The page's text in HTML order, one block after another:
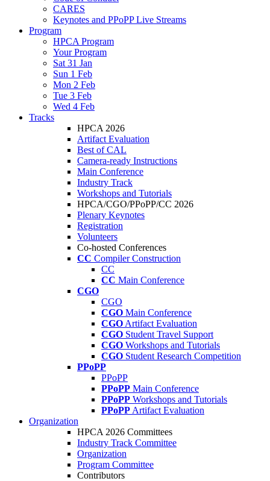
CARES
Keynotes and PPoPP Live Streams
Program
HPCA Program
Your Program
Sat 31 Jan
Sun 1 Feb
Mon 2 Feb
Tue 3 Feb
Wed 4 Feb
Tracks
HPCA 2026
Artifact Evaluation
Best of CAL
Camera-ready Instructions
Main Conference
Industry Track
Workshops and Tutorials
HPCA/CGO/PPoPP/CC 2026
Plenary Keynotes
Registration
Volunteers
Co-hosted Conferences
CC Compiler Construction
CC
CC Main Conference
CGO
CGO
CGO Main Conference
CGO Artifact Evaluation
CGO Student Travel Support
CGO Workshops and Tutorials
CGO Student Research Competition
PPoPP
PPoPP
PPoPP Main Conference
PPoPP Workshops and Tutorials
PPoPP Artifact Evaluation
Organization
HPCA 2026 Committees
Industry Track Committee
Organization
Program Committee
Contributors